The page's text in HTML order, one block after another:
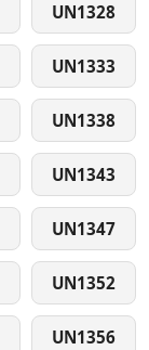
UN1328
UN1333
UN1338
UN1343
UN1347
UN1352
UN1356